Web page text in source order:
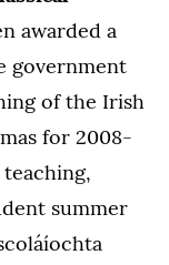
awarded a
government
of the Irish
for 2008-
summer